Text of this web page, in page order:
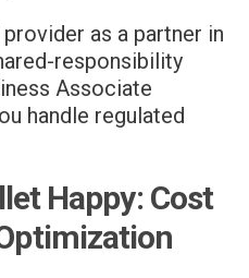
as a partner in
responsibility
Associate
handle regulated
Happy: Cost